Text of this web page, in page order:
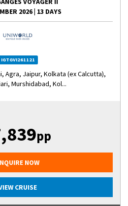
2026| 13 DAYS
IGTGVI261121
Agra, Jaipur, Kolkata (ex Calcutta),
Murshidabad, Kol...
pp
NOW
CRUISE